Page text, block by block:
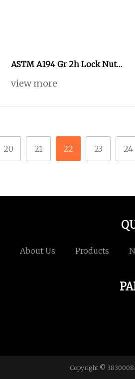
ASTM A194 Gr 2h Lock Nut
HDG Hexagon Nut Hex Nuts
view more
20 21 22 23 24
About Us Products
Copyright ©